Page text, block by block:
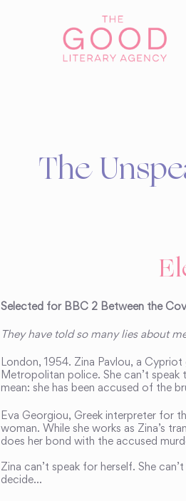
The
Selected for BBC 2 Between the
They have told so many lies about
London, 1954. Zina Pavlou, a
Metropolitan police. She can’t speak
mean: she has been accused of the
Eva Georgiou, Greek interpreter for
woman. While she works as Zina’s
does her bond with the accused
Zina can’t speak for herself. She
decide…